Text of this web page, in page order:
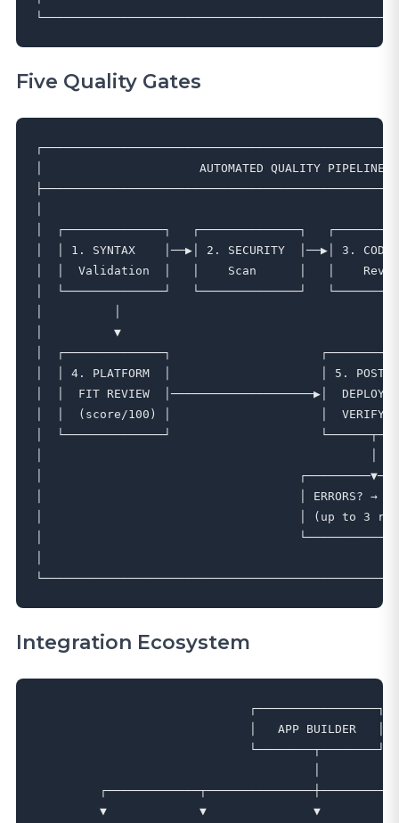
Five Quality Gates
│                      AUTOMATED QUALITY
│  ┌──────────────┐   ┌──────────────┐
│  │ 1. SYNTAX    │──▶│ 2. SECURITY  │──▶│
│  │  Validation  │   │    Scan      │   │
│  └──────────────┘   └──────────────┘
│          ▼
│  ┌──────────────┐
│  │ 4. PLATFORM  │                     │ 5.
│  │  FIT REVIEW  │────────────────────▶│
│  │  (score/100) │                     │
│  └──────────────┘
│
│                                    │ ERRORS? →
│                                    │ (up to 3
│
Integration Ecosystem
                              ┌─────────────────┐
                              │   APP BUILDER   │
                              └────────┬────────┘
▼             ▼               ▼